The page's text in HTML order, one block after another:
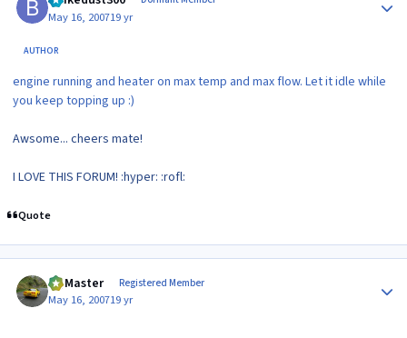
May 16, 200719 yr
AUTHOR
engine running and heater on max temp and max flow. Let it idle while
you keep topping up :)
Awsome... cheers mate!
I LOVE THIS FORUM! :hyper: :rofl:
Quote
(Z)Master Registered Member
May 16, 200719 yr